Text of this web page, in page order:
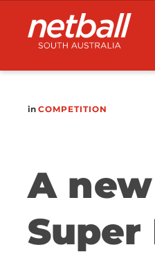
Main
navigation
in COMPETITION
A
Super